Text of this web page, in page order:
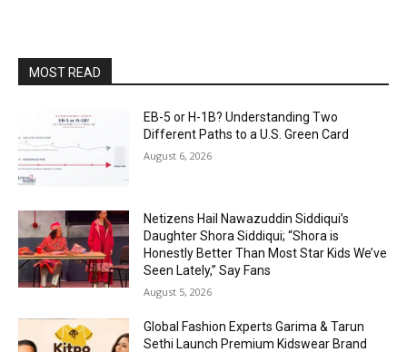
MOST READ
EB-5 or H-1B? Understanding Two
Different Paths to a U.S. Green Card
August 6, 2026
Netizens Hail Nawazuddin Siddiqui’s
Daughter Shora Siddiqui; “Shora is
Honestly Better Than Most Star Kids We’ve
Seen Lately,” Say Fans
August 5, 2026
Global Fashion Experts Garima & Tarun
Sethi Launch Premium Kidswear Brand